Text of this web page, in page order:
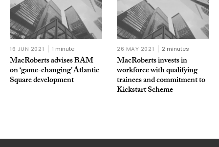
16 JUN 2021 1 minute
MacRoberts advises BAM
on ‘game-changing’ Atlantic
Square development
26 MAY 2021 2 minutes
MacRoberts invests in
workforce with qualifying
trainees and commitment to
Kickstart Scheme